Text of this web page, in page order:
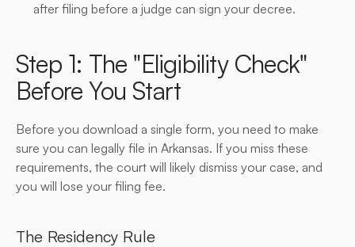
after filing before a judge can sign your decree.
Step 1: The "Eligibility Check"
Before You Start
Before you download a single form, you need to make
sure you can legally file in Arkansas. If you miss these
requirements, the court will likely dismiss your case, and
you will lose your filing fee.
The Residency Rule